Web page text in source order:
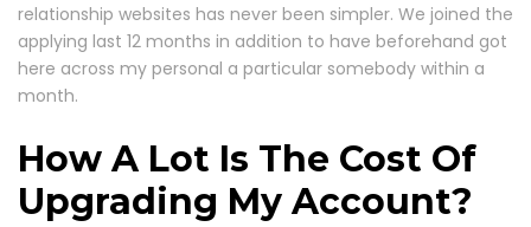
relationship websites has never been simpler. We joined the
applying last 12 months in addition to have beforehand got
here across my personal a particular somebody within a
month.
How A Lot Is The Cost Of
Upgrading My Account?